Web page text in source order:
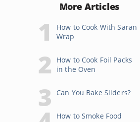
More Articles
How to Cook With Saran
Wrap
How to Cook Foil Packs
in the Oven
Can You Bake Sliders?
How to Smoke Food